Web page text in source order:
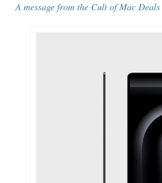
A message from the Cult of Mac Deals